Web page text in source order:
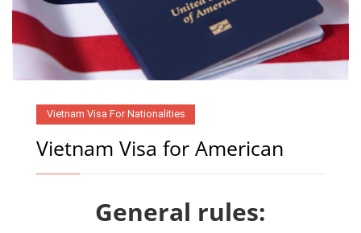
Vietnam Visa For Nationalities
Vietnam Visa for American
General rules: